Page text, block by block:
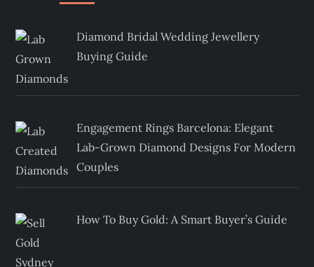
Diamond Bridal Wedding Jewellery
Buying Guide
Engagement Rings Barcelona: Elegant
Lab-Grown Diamond Designs For Modern
Couples
How To Buy Gold: A Smart Buyer’s Guide